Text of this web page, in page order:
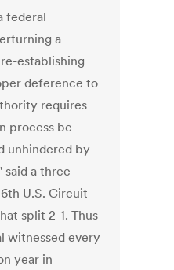
federal
a
establishing
deference to
requires
process be
unhindered by
said a three-
U.S. Circuit
split 2-1. Thus
witnessed every
year in